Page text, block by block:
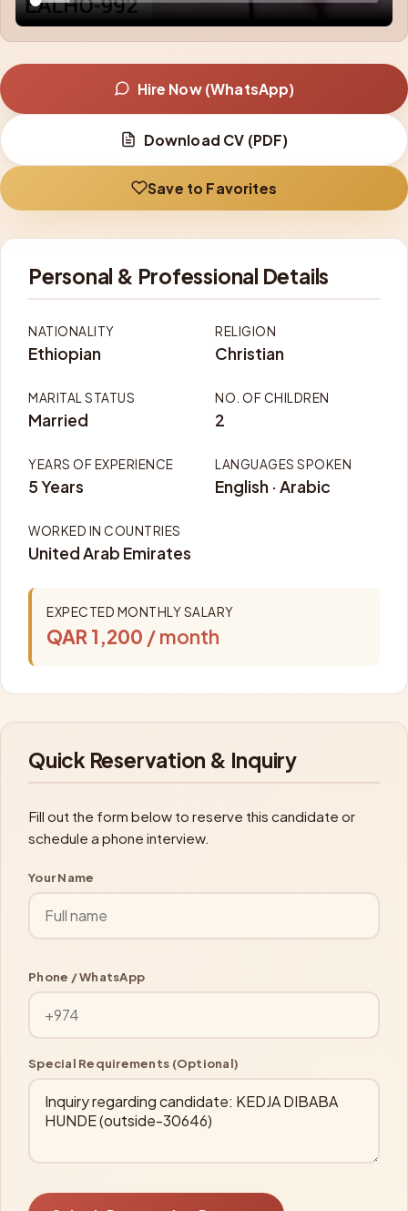
Hire Now (WhatsApp)
Download CV (PDF)
Save to Favorites
Personal & Professional Details
NATIONALITY
Ethiopian
RELIGION
Christian
MARITAL STATUS
Married
NO. OF CHILDREN
2
YEARS OF EXPERIENCE
5 Years
LANGUAGES SPOKEN
English · Arabic
WORKED IN COUNTRIES
United Arab Emirates
EXPECTED MONTHLY SALARY
QAR 1,200 / month
Quick Reservation & Inquiry
Fill out the form below to reserve this candidate or
schedule a phone interview.
Your Name
Phone / WhatsApp
Special Requirements (Optional)